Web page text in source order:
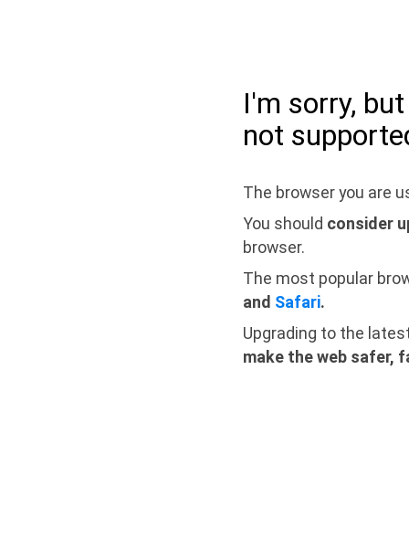
I'm sorry,
not
The browser you are
You should consider
browser.
The most popular
and Safari.
Upgrading to the
make the web safer,